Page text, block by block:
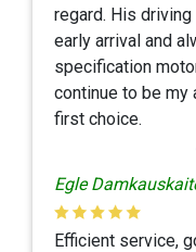
regard. His
early arrival and
specification
continue to be my
first choice.
Egle
Efficient service,